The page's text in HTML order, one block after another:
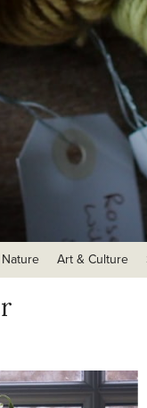
Art & Culture